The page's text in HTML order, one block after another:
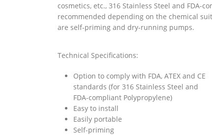
cosmetics, etc., 316 Stainless Steel and FDA-
recommended depending on the chemical
are self-priming and dry-running pumps.
Technical Specifications:
Option to comply with FDA, ATEX and CE
standards (for 316 Stainless Steel and
FDA-compliant Polypropylene)
Easy to install
Easily portable
Self-priming